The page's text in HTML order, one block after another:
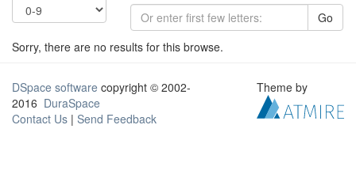
Go
Sorry, there are no results for this browse.
DSpace software copyright © 2002-
2016 DuraSpace
Contact Us | Send Feedback
Theme by